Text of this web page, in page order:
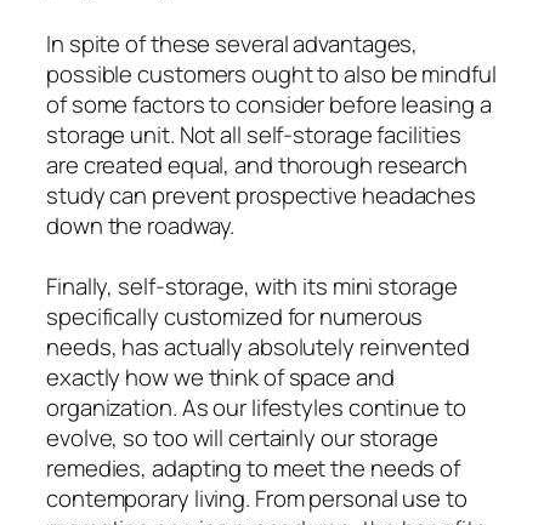
In spite of these several advantages,
possible customers ought to also be mindful
of some factors to consider before leasing a
storage unit. Not all self-storage facilities
are created equal, and thorough research
study can prevent prospective headaches
down the roadway.
Finally, self-storage, with its mini storage
specifically customized for numerous
needs, has actually absolutely reinvented
exactly how we think of space and
organization. As our lifestyles continue to
evolve, so too will certainly our storage
remedies, adapting to meet the needs of
contemporary living. From personal use to